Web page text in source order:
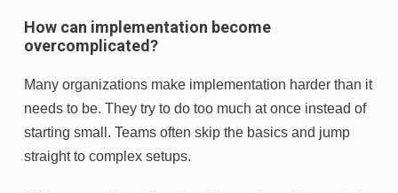
How can implementation become
overcomplicated?
Many organizations make implementation harder than it
needs to be. They try to do too much at once instead of
starting small. Teams often skip the basics and jump
straight to complex setups.